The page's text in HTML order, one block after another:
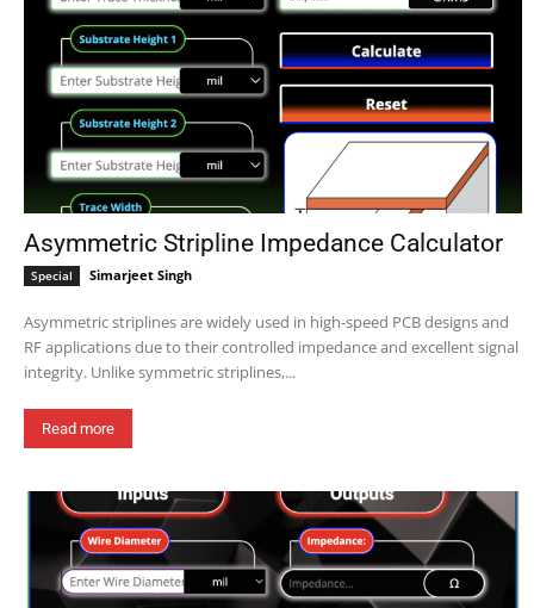
Asymmetric Stripline Impedance Calculator
Special Simarjeet Singh
Asymmetric striplines are widely used in high-speed PCB designs and
RF applications due to their controlled impedance and excellent signal
integrity. Unlike symmetric striplines,...
Read more